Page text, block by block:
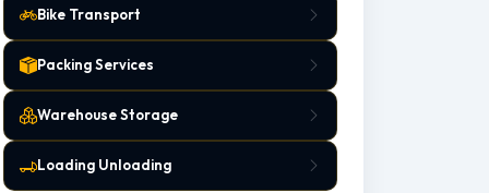
Bike Transport
Packing Services
Warehouse Storage
Loading Unloading